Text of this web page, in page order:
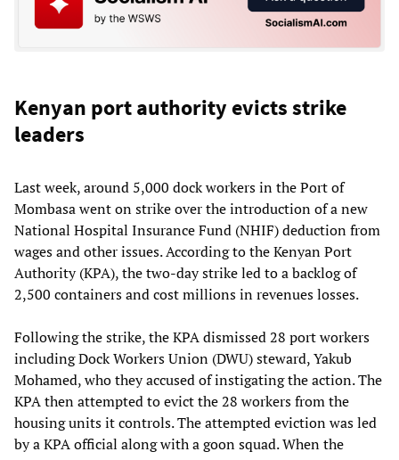
Kenyan port authority evicts strike
leaders
Last week, around 5,000 dock workers in the Port of
Mombasa went on strike over the introduction of a new
National Hospital Insurance Fund (NHIF) deduction from
wages and other issues. According to the Kenyan Port
Authority (KPA), the two-day strike led to a backlog of
2,500 containers and cost millions in revenues losses.
Following the strike, the KPA dismissed 28 port workers
including Dock Workers Union (DWU) steward, Yakub
Mohamed, who they accused of instigating the action. The
KPA then attempted to evict the 28 workers from the
housing units it controls. The attempted eviction was led
by a KPA official along with a goon squad. When the